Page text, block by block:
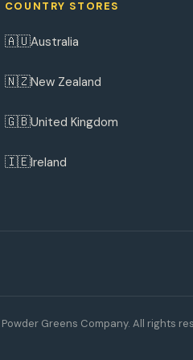
COUNTRY STORES
🇦🇺Australia
🇳🇿New Zealand
🇬🇧United Kingdom
🇮🇪Ireland
Greens Company. All rights